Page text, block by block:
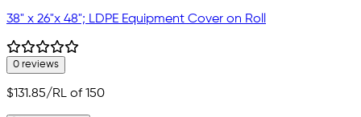
38" x 26"x 48"; LDPE Equipment Cover on Roll
0 reviews
$131.85/RL of 150